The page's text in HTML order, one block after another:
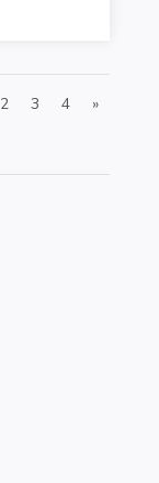
2 3 4 »